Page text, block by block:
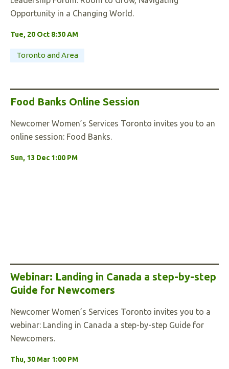
Opportunity in a Changing World.
Tue, 20 Oct 8:30 AM
Toronto and Area
Food Banks Online Session
Newcomer Women’s Services Toronto invites you to an
online session: Food Banks.
Sun, 13 Dec 1:00 PM
Webinar: Landing in Canada a step-by-step
Guide for Newcomers
Newcomer Women’s Services Toronto invites you to a
webinar: Landing in Canada a step-by-step Guide for
Newcomers.
Thu, 30 Mar 1:00 PM